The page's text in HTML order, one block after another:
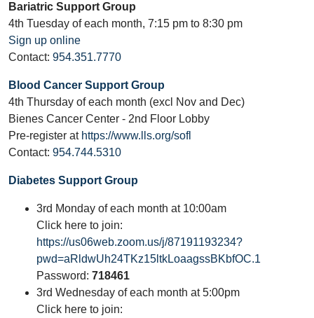
Bariatric Support Group
4th Tuesday of each month, 7:15 pm to 8:30 pm
Sign up online
Contact: 954.351.7770
Blood Cancer Support Group
4th Thursday of each month (excl Nov and Dec)
Bienes Cancer Center - 2nd Floor Lobby
Pre-register at https://www.lls.org/sofl
Contact: 954.744.5310
Diabetes Support Group
3rd Monday of each month at 10:00am
Click here to join:
https://us06web.zoom.us/j/87191193234?
pwd=aRldwUh24TKz15ltkLoaagssBKbfOC.1
Password: 718461
3rd Wednesday of each month at 5:00pm
Click here to join: